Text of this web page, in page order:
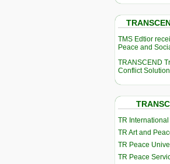
TMS Edtior
Peace and
TRANSCEND
Conflict
TR International
TR Art and
TR Peace
TR Peace